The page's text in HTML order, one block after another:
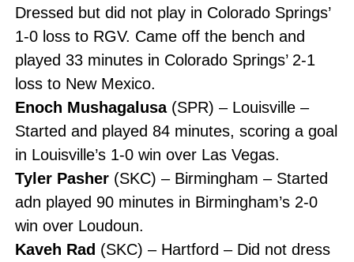
Dressed but did not play in Colorado Springs’
1-0 loss to RGV. Came off the bench and
played 33 minutes in Colorado Springs’ 2-1
loss to New Mexico.
Enoch Mushagalusa(SPR) – Louisville –
Started and played 84 minutes, scoring a goal
in Louisville’s 1-0 win over Las Vegas.
Tyler Pasher(SKC) – Birmingham – Started
adn played 90 minutes in Birmingham’s 2-0
win over Loudoun.
Kaveh Rad (SKC) – Hartford – Did not dress